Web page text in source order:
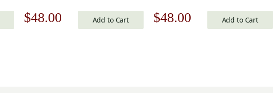
Original
$48.00 CurrentAdd to Cart
Original
$48.00 CurrentAdd to Cart